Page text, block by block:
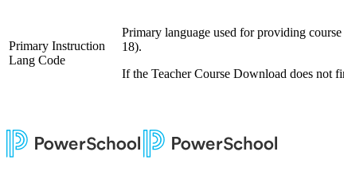
Primary Instruction
Lang Code
Primary language used for providing
18).
If the Teacher Course Download does not